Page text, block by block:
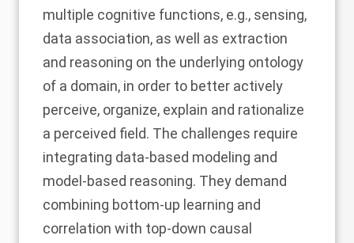
multiple cognitive functions, e.g., sensing,
data association, as well as extraction
and reasoning on the underlying ontology
of a domain, in order to better actively
perceive, organize, explain and rationalize
a perceived field. The challenges require
integrating data-based modeling and
model-based reasoning. They demand
combining bottom-up learning and
correlation with top-down causal